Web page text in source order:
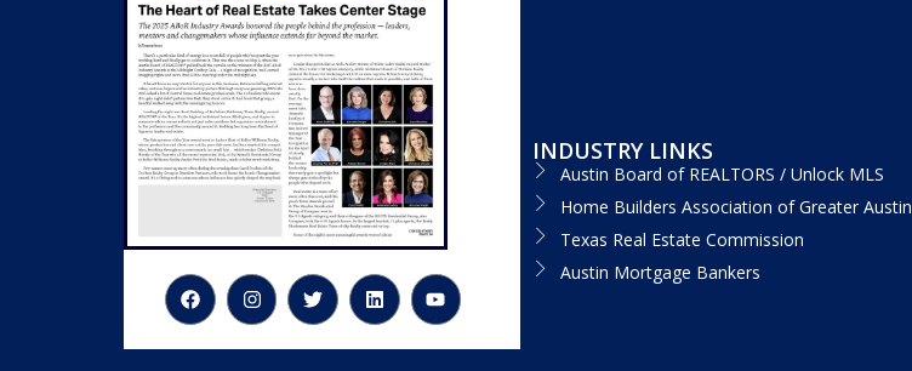
INDUSTRY LINKS
Austin Board of REALTORS / Unlock MLS
Home Builders Association of Greater Austin
Texas Real Estate Commission
Austin Mortgage Bankers